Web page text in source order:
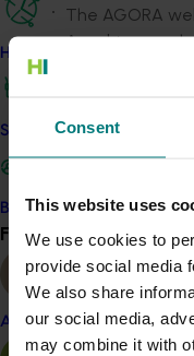
Consent
This website uses
We use cookies to
provide social media
We also share
our social media,
may combine it with
How we work
Safe and effective crop
Become a Member
Find your industry
Almond
The AGORA
A webinar and
Media releases.
Mushroom
Details
This project is a
Innovation Mushroom